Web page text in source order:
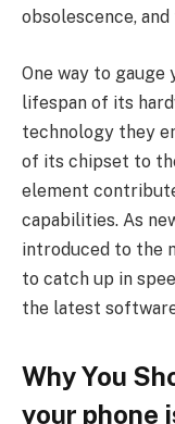
obsolescence,
One way to gauge
lifespan of its
technology they
of its chipset to
element
capabilities. As
introduced to the
to catch up in
the latest
Why You
your phone